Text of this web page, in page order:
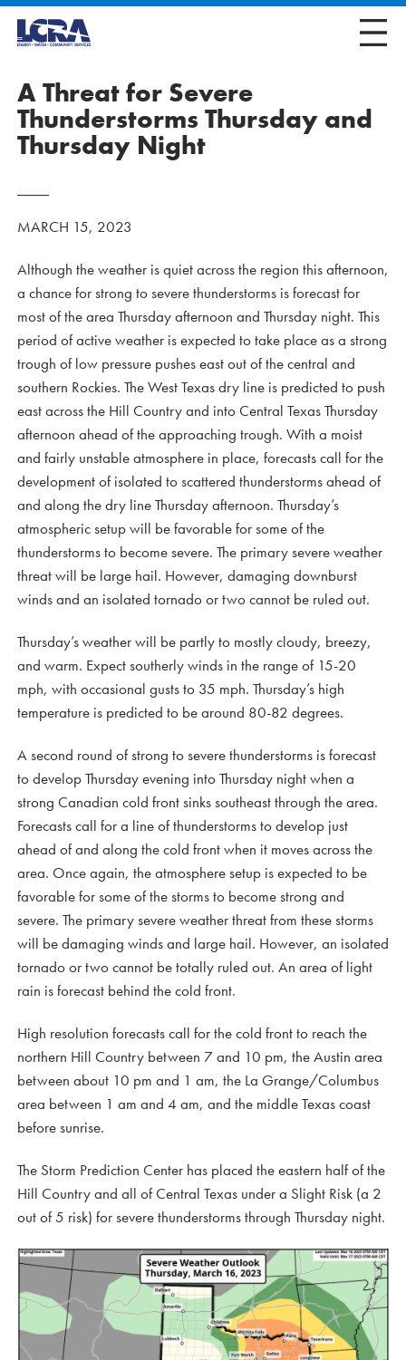
A Threat for Severe
Thunderstorms Thursday and
Thursday Night
MARCH 15, 2023
Although the weather is quiet across the region this afternoon,
a chance for strong to severe thunderstorms is forecast for
most of the area Thursday afternoon and Thursday night. This
period of active weather is expected to take place as a strong
trough of low pressure pushes east out of the central and
southern Rockies. The West Texas dry line is predicted to push
east across the Hill Country and into Central Texas Thursday
afternoon ahead of the approaching trough. With a moist
and fairly unstable atmosphere in place, forecasts call for the
development of isolated to scattered thunderstorms ahead of
and along the dry line Thursday afternoon. Thursday’s
atmospheric setup will be favorable for some of the
thunderstorms to become severe. The primary severe weather
threat will be large hail. However, damaging downburst
winds and an isolated tornado or two cannot be ruled out.
Thursday’s weather will be partly to mostly cloudy, breezy,
and warm. Expect southerly winds in the range of 15-20
mph, with occasional gusts to 35 mph. Thursday’s high
temperature is predicted to be around 80-82 degrees.
A second round of strong to severe thunderstorms is forecast
to develop Thursday evening into Thursday night when a
strong Canadian cold front sinks southeast through the area.
Forecasts call for a line of thunderstorms to develop just
ahead of and along the cold front when it moves across the
area. Once again, the atmosphere setup is expected to be
favorable for some of the storms to become strong and
severe. The primary severe weather threat from these storms
will be damaging winds and large hail. However, an isolated
tornado or two cannot be totally ruled out. An area of light
rain is forecast behind the cold front.
High resolution forecasts call for the cold front to reach the
northern Hill Country between 7 and 10 pm, the Austin area
between about 10 pm and 1 am, the La Grange/Columbus
area between 1 am and 4 am, and the middle Texas coast
before sunrise.
The Storm Prediction Center has placed the eastern half of the
Hill Country and all of Central Texas under a Slight Risk (a 2
out of 5 risk) for severe thunderstorms through Thursday night.